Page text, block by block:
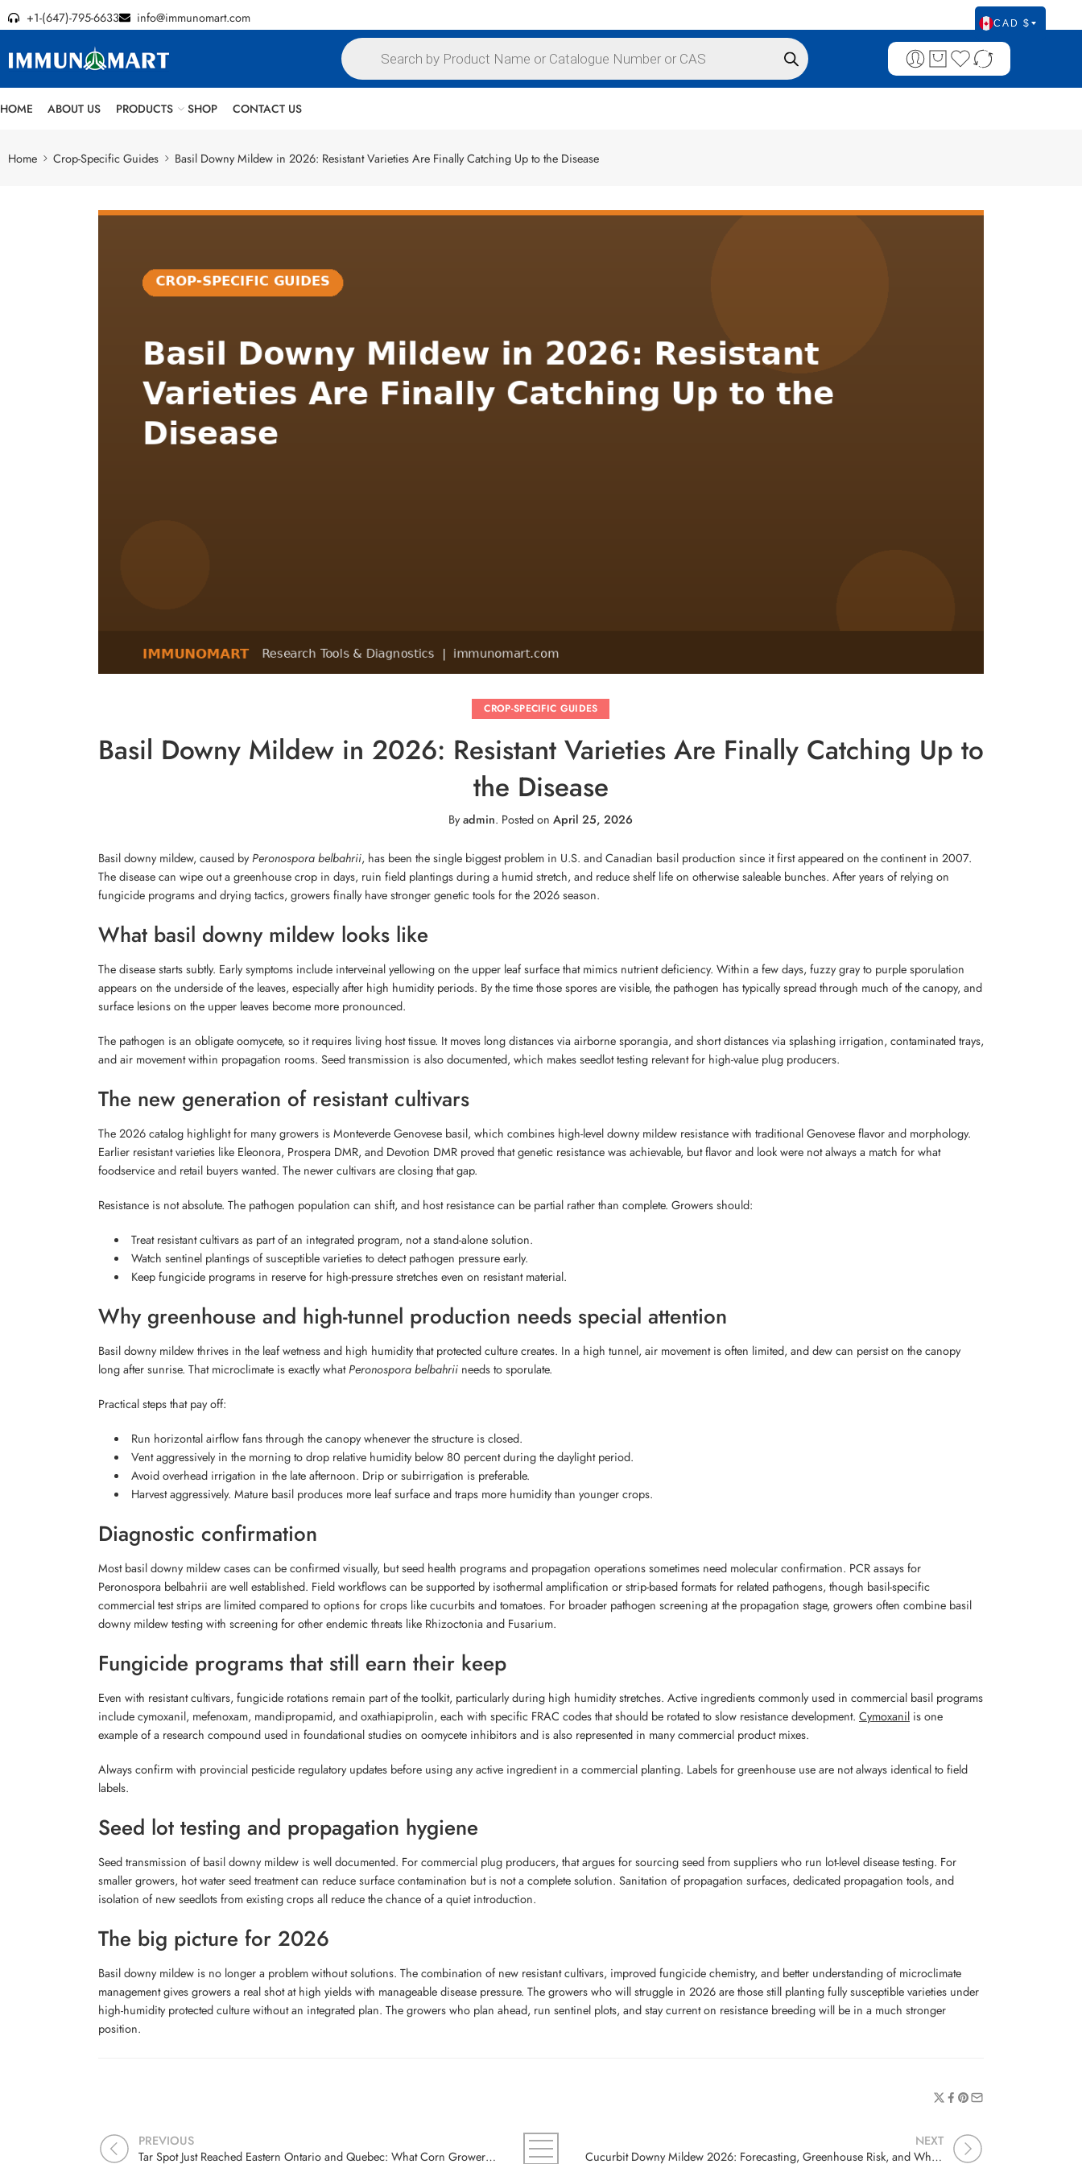
+1-(647)-795-6633 info@immunomart.com CAD $
HOME ABOUT US PRODUCTS SHOP CONTACT US
Home Crop-Specific Guides Basil Downy Mildew in 2026: Resistant Varieties Are Finally Catching Up to the Disease
CROP-SPECIFIC GUIDES
Basil Downy Mildew in 2026: Resistant Varieties Are Finally Catching Up to
the Disease
Byadmin. Posted onApril 25, 2026
Basil downy mildew, caused byPeronospora belbahrii, has been the single biggest problem in U.S. and Canadian basil production since it first appeared on the continent in 2007.
The disease can wipe out a greenhouse crop in days, ruin field plantings during a humid stretch, and reduce shelf life on otherwise saleable bunches. After years of relying on
fungicide programs and drying tactics, growers finally have stronger genetic tools for the 2026 season.
What basil downy mildew looks like
The disease starts subtly. Early symptoms include interveinal yellowing on the upper leaf surface that mimics nutrient deficiency. Within a few days, fuzzy gray to purple sporulation
appears on the underside of the leaves, especially after high humidity periods. By the time those spores are visible, the pathogen has typically spread through much of the canopy, and
surface lesions on the upper leaves become more pronounced.
The pathogen is an obligate oomycete, so it requires living host tissue. It moves long distances via airborne sporangia, and short distances via splashing irrigation, contaminated trays,
and air movement within propagation rooms. Seed transmission is also documented, which makes seedlot testing relevant for high-value plug producers.
The new generation of resistant cultivars
The 2026 catalog highlight for many growers is Monteverde Genovese basil, which combines high-level downy mildew resistance with traditional Genovese flavor and morphology.
Earlier resistant varieties like Eleonora, Prospera DMR, and Devotion DMR proved that genetic resistance was achievable, but flavor and look were not always a match for what
foodservice and retail buyers wanted. The newer cultivars are closing that gap.
Resistance is not absolute. The pathogen population can shift, and host resistance can be partial rather than complete. Growers should:
Treat resistant cultivars as part of an integrated program, not a stand-alone solution.
Watch sentinel plantings of susceptible varieties to detect pathogen pressure early.
Keep fungicide programs in reserve for high-pressure stretches even on resistant material.
Why greenhouse and high-tunnel production needs special attention
Basil downy mildew thrives in the leaf wetness and high humidity that protected culture creates. In a high tunnel, air movement is often limited, and dew can persist on the canopy
long after sunrise. That microclimate is exactly whatPeronospora belbahrii needs to sporulate.
Practical steps that pay off:
Run horizontal airflow fans through the canopy whenever the structure is closed.
Vent aggressively in the morning to drop relative humidity below 80 percent during the daylight period.
Avoid overhead irrigation in the late afternoon. Drip or subirrigation is preferable.
Harvest aggressively. Mature basil produces more leaf surface and traps more humidity than younger crops.
Diagnostic confirmation
Most basil downy mildew cases can be confirmed visually, but seed health programs and propagation operations sometimes need molecular confirmation. PCR assays for
Peronospora belbahrii are well established. Field workflows can be supported by isothermal amplification or strip-based formats for related pathogens, though basil-specific
commercial test strips are limited compared to options for crops like cucurbits and tomatoes. For broader pathogen screening at the propagation stage, growers often combine basil
downy mildew testing with screening for other endemic threats like Rhizoctonia and Fusarium.
Fungicide programs that still earn their keep
Even with resistant cultivars, fungicide rotations remain part of the toolkit, particularly during high humidity stretches. Active ingredients commonly used in commercial basil programs
include cymoxanil, mefenoxam, mandipropamid, and oxathiapiprolin, each with specific FRAC codes that should be rotated to slow resistance development. Cymoxanil is one
example of a research compound used in foundational studies on oomycete inhibitors and is also represented in many commercial product mixes.
Always confirm with provincial pesticide regulatory updates before using any active ingredient in a commercial planting. Labels for greenhouse use are not always identical to field
labels.
Seed lot testing and propagation hygiene
Seed transmission of basil downy mildew is well documented. For commercial plug producers, that argues for sourcing seed from suppliers who run lot-level disease testing. For
smaller growers, hot water seed treatment can reduce surface contamination but is not a complete solution. Sanitation of propagation surfaces, dedicated propagation tools, and
isolation of new seedlots from existing crops all reduce the chance of a quiet introduction.
The big picture for 2026
Basil downy mildew is no longer a problem without solutions. The combination of new resistant cultivars, improved fungicide chemistry, and better understanding of microclimate
management gives growers a real shot at high yields with manageable disease pressure. The growers who will struggle in 2026 are those still planting fully susceptible varieties under
high-humidity protected culture without an integrated plan. The growers who plan ahead, run sentinel plots, and stay current on resistance breeding will be in a much stronger
position.
PREVIOUS
Tar Spot Just Reached Eastern Ontario and Quebec: What Corn Growers Should Plan for 2026
NEXT
Cucurbit Downy Mildew 2026: Forecasting, Greenhouse Risk, and Why Spore Trapping Is Worth It